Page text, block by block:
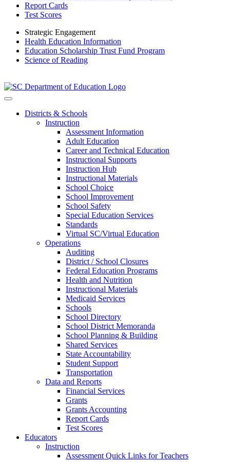
Report Cards
Test Scores
Strategic Engagement
Health Education Information
Education Scholarship Trust Fund Program
Science of Reading
Districts & Schools
Instruction
Assessment Information
Adult Education
Career and Technical Education
Instructional Supports
Instruction Hub
Instructional Materials
School Choice
School Improvement
School Safety
Special Education Services
Standards
Virtual SC/Virtual Education
Operations
Auditing
District / School Closures
Federal Education Programs
Health and Nutrition
Instructional Materials
Medicaid Services
Schools
School Directory
School District Memoranda
School Planning & Building
Shared Services
State Accountability
Student Support
Transportation
Data and Reports
Financial Services
Grants
Grants Accounting
Report Cards
Test Scores
Educators
Instruction
Assessment Quick Links for Teachers